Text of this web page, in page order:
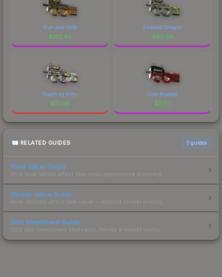
Run and Hide
$162.40
Emerald Dragon
$90.39
Death by Kitty
$77.96
Cold Blooded
$57.17
RELATED GUIDES 3 guides
Float Value Guide
How float values affect skin wear, appearance & pricing.
Sticker Value Guide
How stickers affect skin value — applied sticker pricing.
Skin Investment Guide
CS2 skin investment strategies, trends & market timing.